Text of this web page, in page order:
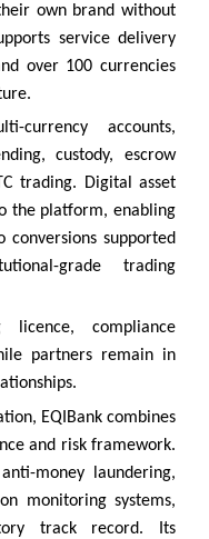
own brand without
service delivery
over 100 currencies
currency accounts,
custody, escrow
trading. Digital asset
the platform, enabling
supported
grade trading
licence, compliance
partners remain in
EQIBank combines
and risk framework.
money laundering,
monitoring systems,
track record. Its